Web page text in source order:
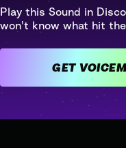
Play this Sound in
won't know what hit